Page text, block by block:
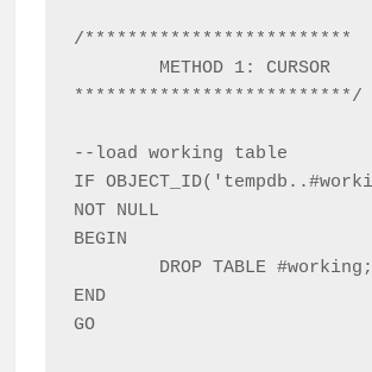
/*************************
**************************/
--load working table
IF
NOT NULL
BEGIN
END
GO